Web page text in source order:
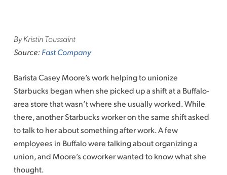
By Kristin Toussaint
Source:Fast Company
Barista Casey Moore’s work helping to unionize
Starbucks began when she picked up a shift at a Buffalo-
area store that wasn’t where she usually worked. While
there, another Starbucks worker on the same shift asked
to talk to her about something after work. A few
employees in Buffalo were talking about organizing a
union, and Moore’s coworker wanted to know what she
thought.